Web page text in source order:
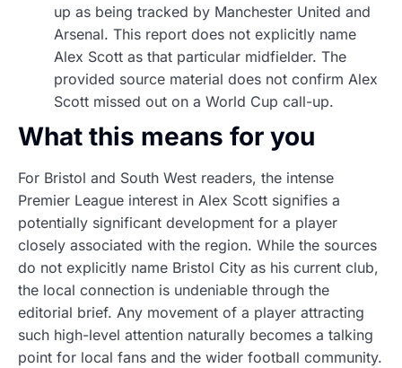
up as being tracked by Manchester United and
Arsenal. This report does not explicitly name
Alex Scott as that particular midfielder. The
provided source material does not confirm Alex
Scott missed out on a World Cup call-up.
What this means for you
For Bristol and South West readers, the intense
Premier League interest in Alex Scott signifies a
potentially significant development for a player
closely associated with the region. While the sources
do not explicitly name Bristol City as his current club,
the local connection is undeniable through the
editorial brief. Any movement of a player attracting
such high-level attention naturally becomes a talking
point for local fans and the wider football community.